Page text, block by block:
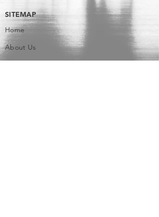
SITEMAP
Home
About Us